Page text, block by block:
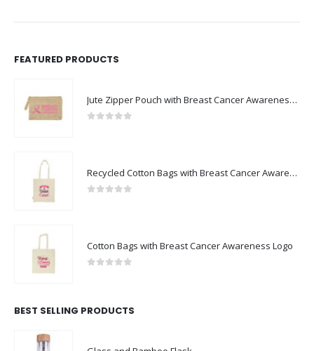
FEATURED PRODUCTS
Jute Zipper Pouch with Breast Cancer Awareness Logo
Recycled Cotton Bags with Breast Cancer Awareness Logo
Cotton Bags with Breast Cancer Awareness Logo
BEST SELLING PRODUCTS